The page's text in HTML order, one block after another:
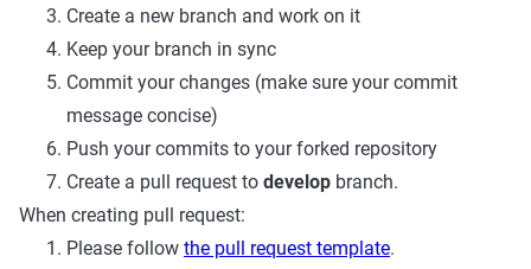
Create a new branch and work on it
Keep your branch in sync
Commit your changes (make sure your commit
message concise)
Push your commits to your forked repository
Create a pull request to develop branch.
When creating pull request:
Please follow the pull request template.